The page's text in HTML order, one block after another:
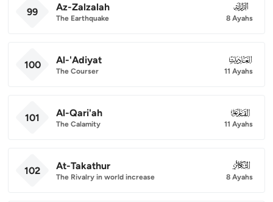
99 Az-Zalzalah
The Earthquake
099
8 Ayahs
100 Al-'Adiyat
The Courser
100
11 Ayahs
101 Al-Qari'ah
The Calamity
101
11 Ayahs
102 At-Takathur
The Rivalry in world increase
102
8 Ayahs